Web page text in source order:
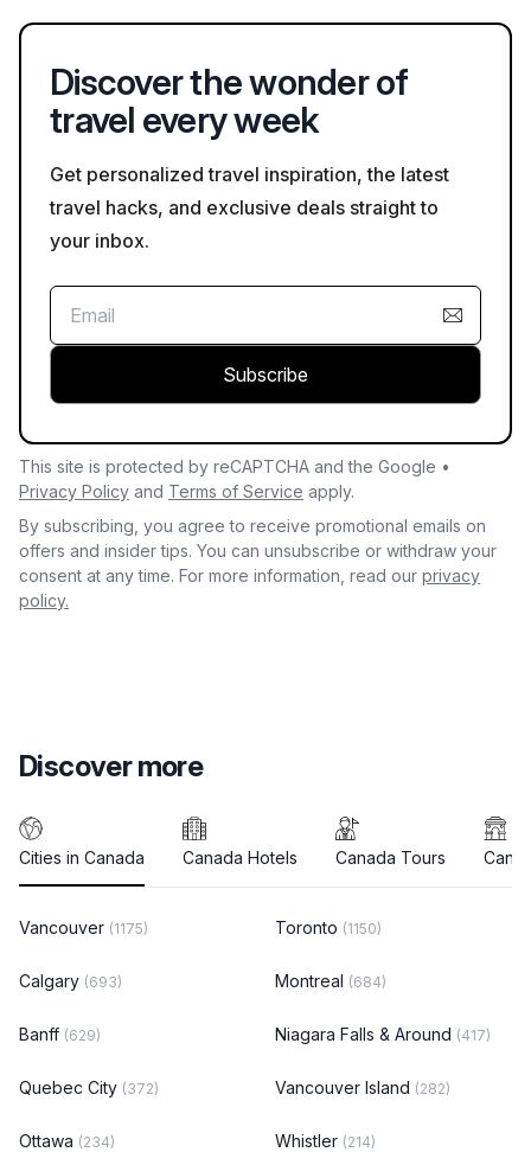
Discover the wonder of
travel every week
Get personalized travel inspiration, the latest
travel hacks, and exclusive deals straight to
your inbox.
Subscribe
This site is protected by reCAPTCHA and the Google •
Privacy Policy and Terms of Service apply.
By subscribing, you agree to receive promotional emails on
offers and insider tips. You can unsubscribe or withdraw your
consent at any time. For more information, read our privacy
policy.
Discover more
Cities in Canada Canada Hotels Canada Tours
Vancouver (1175) Toronto (1150)
Calgary (693) Montreal (684)
Banff (629) Niagara Falls & Around (417)
Quebec City (372) Vancouver Island (282)
Ottawa (234) Whistler (214)